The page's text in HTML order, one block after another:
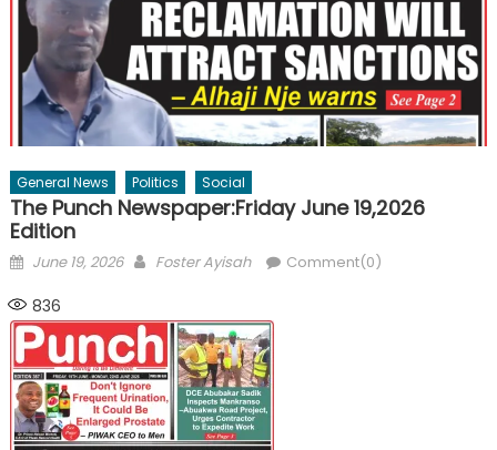
General News Politics Social
The Punch Newspaper:Friday June 19,2026
Edition
Posted
June 19, 2026 Author
Foster Ayisah Comment(0)
836